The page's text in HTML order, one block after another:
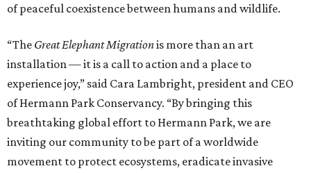
of peaceful coexistence between humans and wildlife.
“The Great Elephant Migrationis more than an art
installation — it is a call to action and a place to
experience joy,” said Cara Lambright, president and CEO
of Hermann Park Conservancy. “By bringing this
breathtaking global effort to Hermann Park, we are
inviting our community to be part of a worldwide
movement to protect ecosystems, eradicate invasive